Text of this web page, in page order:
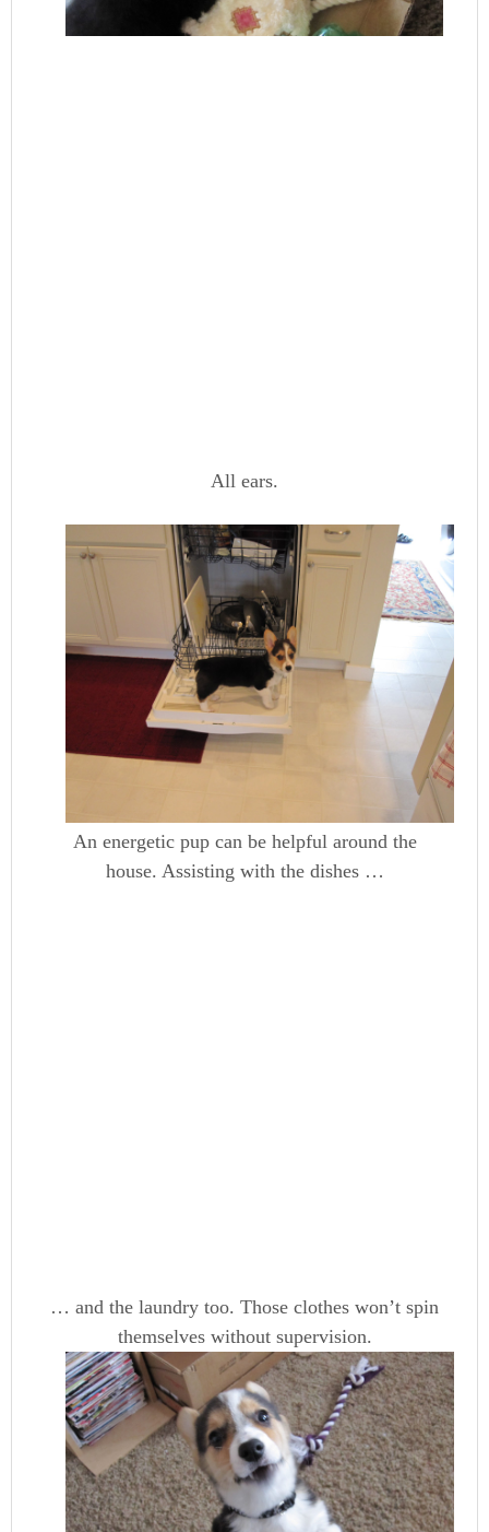
All ears.
An energetic pup can be helpful around the
house. Assisting with the dishes …
… and the laundry too. Those clothes won’t spin
themselves without supervision.